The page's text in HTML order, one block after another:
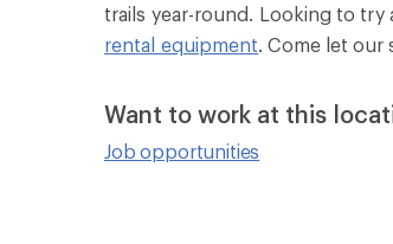
trails year-round. Looking to
rental equipment. Come let
Want to work at this
Job opportunities